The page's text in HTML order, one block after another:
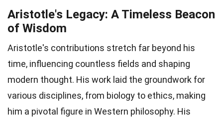
Aristotle's Legacy: A Timeless Beacon
of Wisdom
Aristotle's contributions stretch far beyond his
time, influencing countless fields and shaping
modern thought. His work laid the groundwork for
various disciplines, from biology to ethics, making
him a pivotal figure in Western philosophy. His